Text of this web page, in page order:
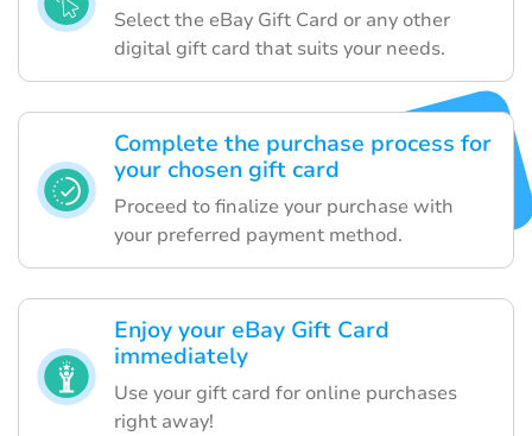
Select the eBay Gift Card or any other
digital gift card that suits your needs.
Complete the purchase process for
your chosen gift card
Proceed to finalize your purchase with
your preferred payment method.
Enjoy your eBay Gift Card
immediately
Use your gift card for online purchases
right away!